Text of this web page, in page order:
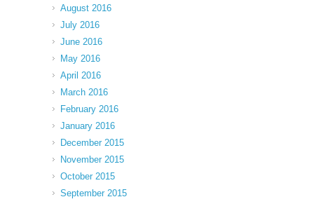
August 2016
July 2016
June 2016
May 2016
April 2016
March 2016
February 2016
January 2016
December 2015
November 2015
October 2015
September 2015